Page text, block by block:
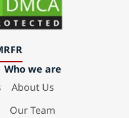
Who we are
About Us
Our Team